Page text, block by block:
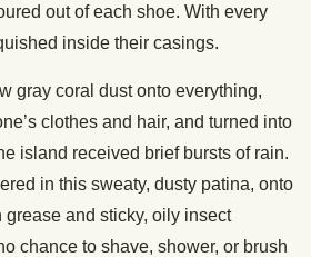
out of each shoe. With every
inside their casings.
gray coral dust onto everything,
clothes and hair, and turned into
island received brief bursts of rain.
in this sweaty, dusty patina, onto
and sticky, oily insect
chance to shave, shower, or brush